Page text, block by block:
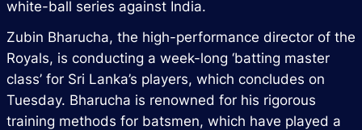
white-ball series against India.
Zubin Bharucha, the high-performance director of the
Royals, is conducting a week-long ‘batting master
class’ for Sri Lanka’s players, which concludes on
Tuesday. Bharucha is renowned for his rigorous
training methods for batsmen, which have played a